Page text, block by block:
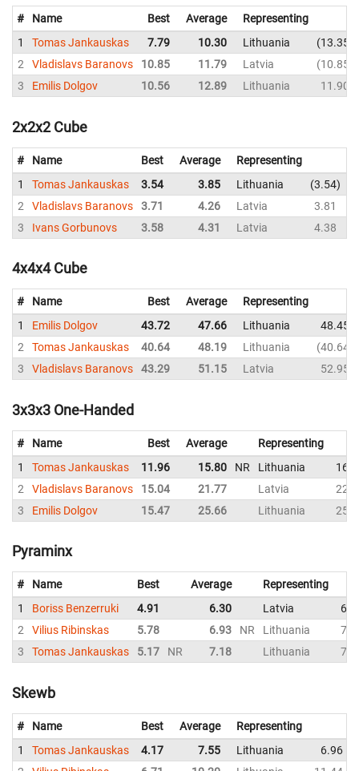
# Name Best Average
Representing
1
Tomas Jankauskas 7.79 10.30 Lithuania
13.35
2
Vladislavs Baranovs 10.85 11.79 Latvia
10.85
3
Emilis Dolgov 10.56 12.89 Lithuania 11.90
2x2x2 Cube
# Name Best Average
Representing
1
Tomas Jankauskas 3.54 3.85 Lithuania 3.54
2
Vladislavs Baranovs 3.71 4.26 Latvia 3.81
3
Ivans Gorbunovs 3.58 4.31 Latvia 4.38
4x4x4 Cube
# Name Best Average
Representing
1
Emilis Dolgov 43.72 47.66 Lithuania
48.45
2
Tomas Jankauskas 40.64 48.19 Lithuania
40.64
3
Vladislavs Baranovs 43.29 51.15 Latvia 52.95
3x3x3 One-Handed
# Name Best Average
Representing
1
Tomas Jankauskas 11.96 15.80 NR Lithuania
2
Vladislavs Baranovs 15.04 21.77 Latvia
3
Emilis Dolgov 15.47 25.66 Lithuania
Pyraminx
# Name Best Average
Representing
1
Boriss Benzerruki 4.91 6.30 Latvia
2
Vilius Ribinskas 5.78 6.93 NR Lithuania
3
Tomas Jankauskas 5.17 NR 7.18 Lithuania
Skewb
# Name Best Average
Representing
1
Tomas Jankauskas 4.17 7.55 Lithuania
6.96